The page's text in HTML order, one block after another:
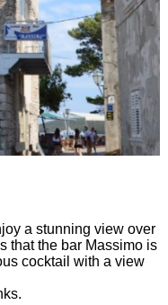
a stunning view over
that the bar Massimo is
cocktail with a view